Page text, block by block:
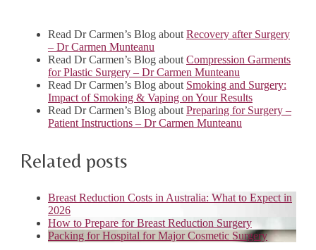
Read Dr Carmen’s Blog about Recovery after Surgery
– Dr Carmen Munteanu
Read Dr Carmen’s Blog about Compression Garments
for Plastic Surgery – Dr Carmen Munteanu
Read Dr Carmen’s Blog about Smoking and Surgery:
Impact of Smoking & Vaping on Your Results
Read Dr Carmen’s Blog about Preparing for Surgery –
Patient Instructions – Dr Carmen Munteanu
Related posts
Breast Reduction Costs in Australia: What to Expect in
2026
How to Prepare for Breast Reduction Surgery
Packing for Hospital for Major Cosmetic Surgery